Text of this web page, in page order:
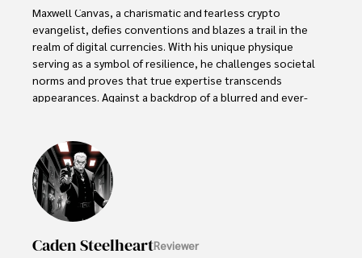
Maxwell Canvas, a charismatic and fearless crypto
evangelist, defies conventions and blazes a trail in the
realm of digital currencies. With his unique physique
serving as a symbol of resilience, he challenges societal
norms and proves that true expertise transcends
appearances. Against a backdrop of a blurred and ever-
With unwavering passion, Maxwell empowers others to
embrace the transformative potential of blockchain
technology. His captivating presence and unyielding
dedication captivate audiences, turning skepticism into
cryptocurrencies. Maxwell Canvas stands as a visionary
Caden SteelheartReviewer